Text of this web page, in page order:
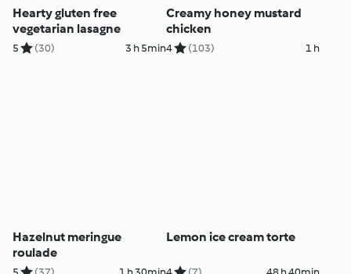
Hearty gluten free
vegetarian lasagne
5 (30) 3 h 5min
Creamy honey mustard
chicken
4 (103) 1 h
Hazelnut meringue
roulade
Lemon ice cream torte